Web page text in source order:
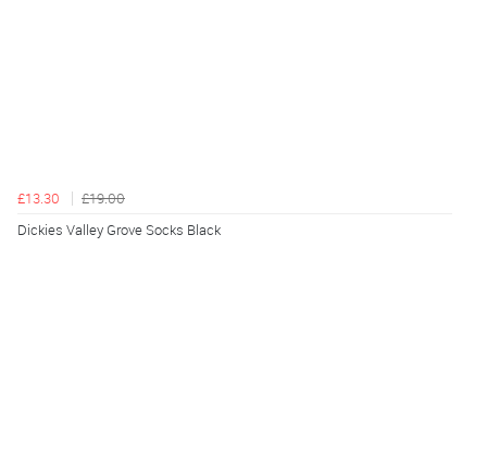
£13.30
£19.00
Dickies Valley Grove Socks Black